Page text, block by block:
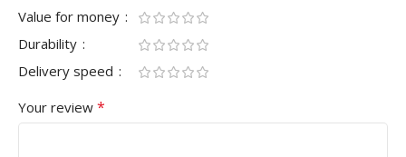
Value for money
Durability
Delivery speed
Your review *